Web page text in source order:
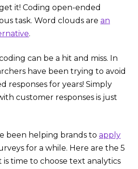
it! Coding open-ended
task. Word clouds are an
.
can be a hit and miss. In
have been trying to avoid
responses for years! Simply
customer responses is just
been helping brands to apply
for a while. Here are the 5
is time to choose text analytics